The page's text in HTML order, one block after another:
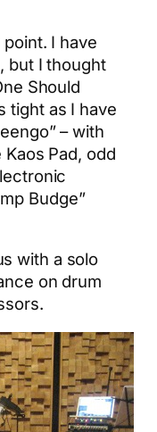
I have
but I thought
Should
tight as I have
– with
Pad, odd
Budge”
with a solo
on drum